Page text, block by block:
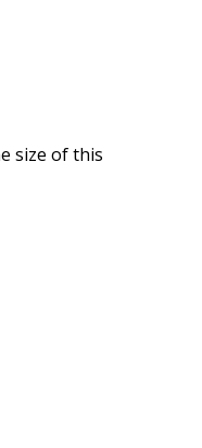
size of this